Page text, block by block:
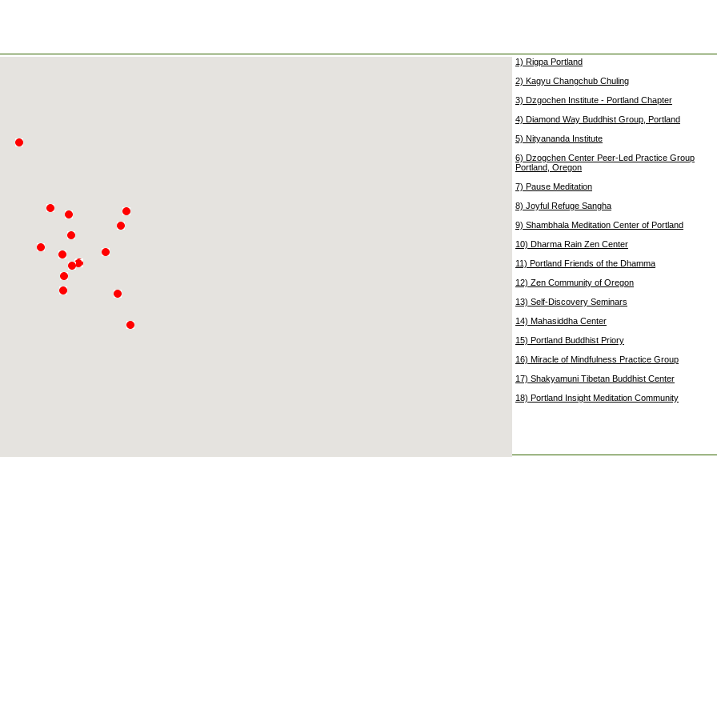
1) Rigpa Portland
2) Kagyu Changchub Chuling
3) Dzgochen Institute - Portland Chapter
4) Diamond Way Buddhist Group, Portland
5) Nityananda Institute
6) Dzogchen Center Peer-Led Practice Group
Portland, Oregon
7) Pause Meditation
8) Joyful Refuge Sangha
9) Shambhala Meditation Center of Portland
10) Dharma Rain Zen Center
11) Portland Friends of the Dhamma
12) Zen Community of Oregon
13) Self-Discovery Seminars
14) Mahasiddha Center
15) Portland Buddhist Priory
16) Miracle of Mindfulness Practice Group
17) Shakyamuni Tibetan Buddhist Center
18) Portland Insight Meditation Community